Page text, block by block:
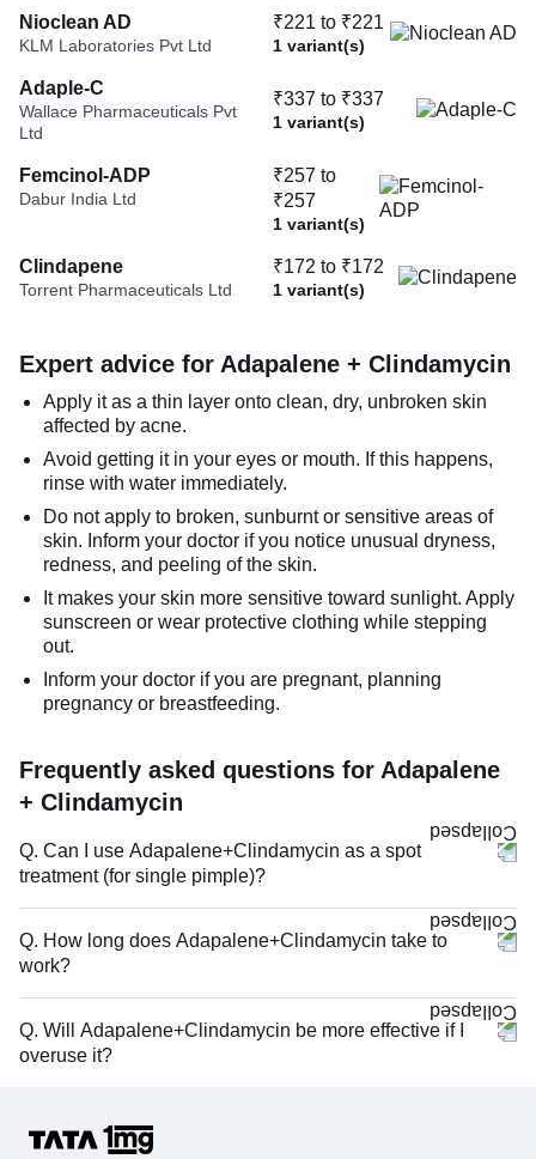
Nioclean AD
KLM Laboratories Pvt Ltd
₹221 to ₹221
1 variant(s)
Adaple-C
Wallace Pharmaceuticals Pvt
Ltd
₹337 to ₹337
1 variant(s)
Femcinol-ADP
Dabur India Ltd
₹257 to
₹257
1 variant(s)
Clindapene
Torrent Pharmaceuticals Ltd
₹172 to ₹172
1 variant(s)
Expert advice for Adapalene + Clindamycin
Apply it as a thin layer onto clean, dry, unbroken skin
affected by acne.
Avoid getting it in your eyes or mouth. If this happens,
rinse with water immediately.
Do not apply to broken, sunburnt or sensitive areas of
skin. Inform your doctor if you notice unusual dryness,
redness, and peeling of the skin.
It makes your skin more sensitive toward sunlight. Apply
sunscreen or wear protective clothing while stepping
out.
Inform your doctor if you are pregnant, planning
pregnancy or breastfeeding.
Frequently asked questions for Adapalene
+ Clindamycin
Q. Can I use Adapalene+Clindamycin as a spot
treatment (for single pimple)?
Q. How long does Adapalene+Clindamycin take to
work?
Q. Will Adapalene+Clindamycin be more effective if I
overuse it?